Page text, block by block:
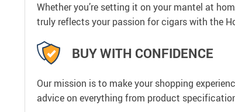
Whether you’re setting it on your mantel at
truly reflects your passion for cigars with the
BUY WITH CONFIDENCE
Our mission is to make your shopping
advice on everything from product